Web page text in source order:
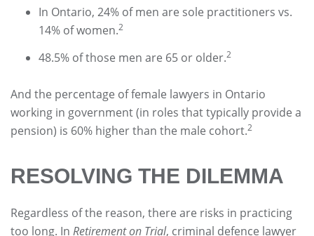
In Ontario, 24% of men are sole practitioners vs.
14% of women.2
48.5% of those men are 65 or older.2
And the percentage of female lawyers in Ontario
working in government (in roles that typically provide a
pension) is 60% higher than the male cohort.2
RESOLVING THE DILEMMA
Regardless of the reason, there are risks in practicing
too long. In Retirement on Trial, criminal defence lawyer